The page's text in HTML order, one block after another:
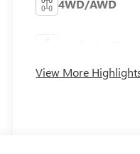
4WD/AWD
View More